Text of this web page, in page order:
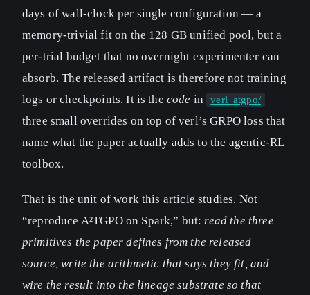
days of wall-clock per single configuration — a
memory-trivial fit on the 128 GB unified pool, but a
per-trial budget that no overnight experimenter can
absorb. The released artifact is therefore not training
logs or checkpoints. It is the code in verl_atgpo/
—
three small overrides on top of verl’s GRPO loss that
name what the paper actually adds to the agentic-RL
toolbox.
That is the unit of work this article studies. Not
“reproduce A²TGPO on Spark,” but:read the three
primitives the paper defines from the released
source, write the arithmetic that says they fit, and
wire the result into the lineage substrate so that